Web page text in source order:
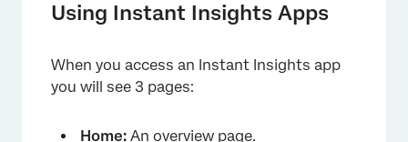
×
Using Instant Insights Apps
When you access an Instant Insights app
you will see 3 pages:
Home: An overview page.